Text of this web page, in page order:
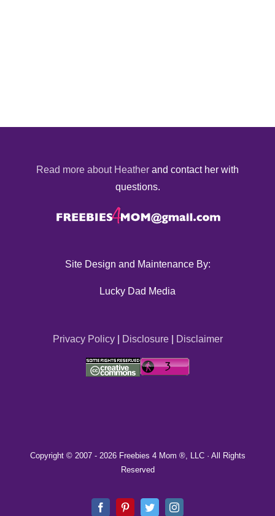
Read more about Heather and contact her with
questions.
Site Design and Maintenance By:
Lucky Dad Media
Privacy Policy| Disclosure| Disclaimer
Copyright © 2007 - 2026 Freebies 4 Mom ®, LLC · All Rights
Reserved
FacebookPinterestTwitterInstagram